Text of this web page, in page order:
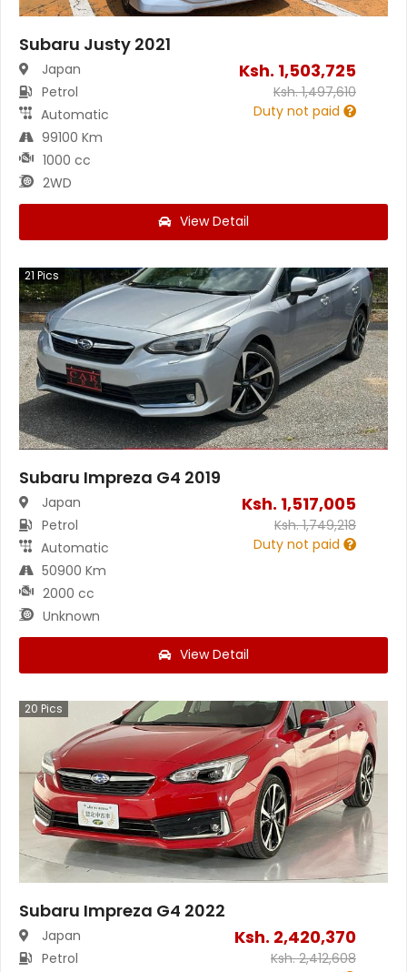
Subaru Justy 2021
Japan
Petrol
Automatic
99100 Km
1000 cc
2WD
Ksh. 1,503,725
Ksh.1,497,610
Duty not paid
View Detail
21 Pics
Subaru Impreza G4 2019
Japan
Petrol
Automatic
50900 Km
2000 cc
Unknown
Ksh. 1,517,005
Ksh.1,749,218
Duty not paid
View Detail
20 Pics
Subaru Impreza G4 2022
Japan
Petrol
Ksh. 2,420,370
Ksh.2,412,608